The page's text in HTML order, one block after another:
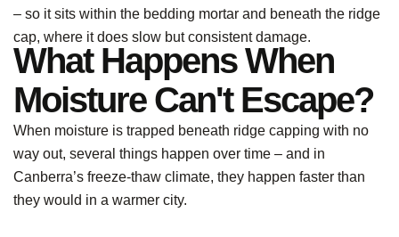
– so it sits within the bedding mortar and beneath the ridge
cap, where it does slow but consistent damage.
What Happens When
Moisture Can't Escape?
When moisture is trapped beneath ridge capping with no
way out, several things happen over time – and in
Canberra’s freeze-thaw climate, they happen faster than
they would in a warmer city.